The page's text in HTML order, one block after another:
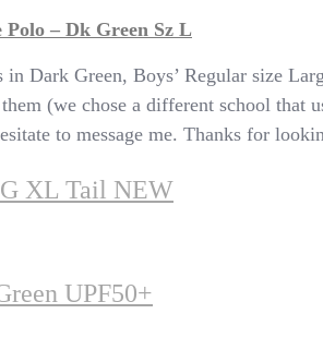
– Dk Green Sz L
Dark Green, Boys’ Regular size
(we chose a different school that
to message me. Thanks for
XL Tail NEW
UPF50+